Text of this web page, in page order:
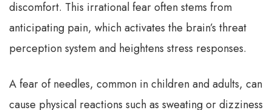
discomfort. This irrational fear often stems from
anticipating pain, which activates the brain’s threat
perception system and heightens stress responses.
A fear of needles, common in children and adults, can
cause physical reactions such as sweating or dizziness